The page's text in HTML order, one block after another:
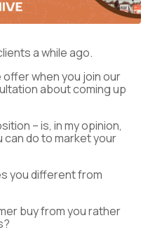
a while ago.
when you join our
about coming up
– is, in my opinion,
do to market your
you different from
buy from you rather